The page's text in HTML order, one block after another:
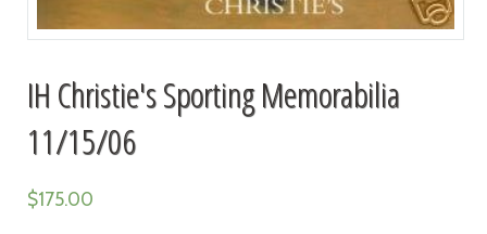
IH Christie's Sporting Memorabilia
11/15/06
$175.00